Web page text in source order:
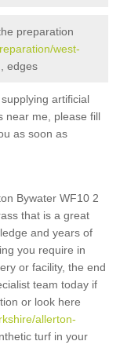
preparation
west-
edges
artificial
near me, please fill
as soon as
Bywater WF10 2
that is a great
and years of
you require in
or facility, the end
team today if
or look here
allerton-
turf in your